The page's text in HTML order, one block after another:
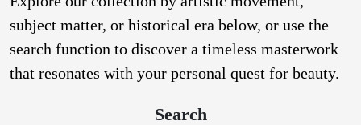
subject matter, or historical era below, or use the
search function to discover a timeless masterwork
that resonates with your personal quest for beauty.
Search